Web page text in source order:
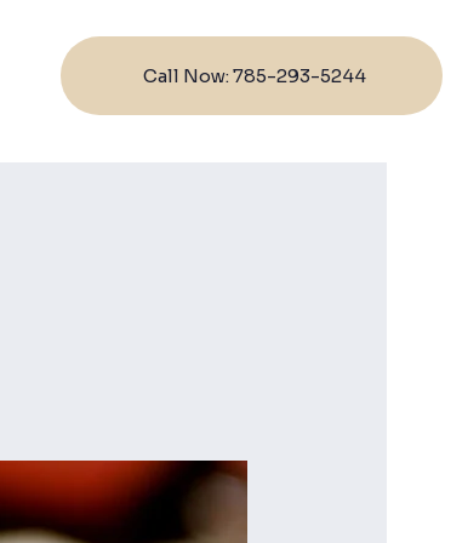
Call Now: 785-293-5244